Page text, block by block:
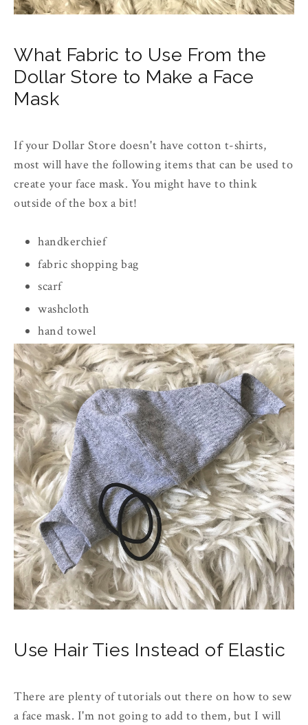
What Fabric to Use From the
Dollar Store to Make a Face
Mask
If your Dollar Store doesn't have cotton t-shirts,
most will have the following items that can be used to
create your face mask. You might have to think
outside of the box a bit!
handkerchief
fabric shopping bag
scarf
washcloth
hand towel
Use Hair Ties Instead of Elastic
There are plenty of tutorials out there on how to sew
a face mask. I'm not going to add to them, but I will